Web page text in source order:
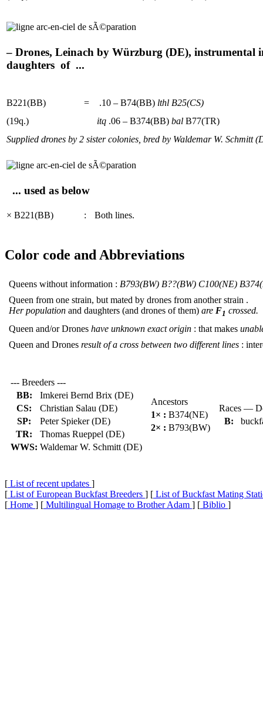
– Drones, Leinach by Würzburg (DE), instrumental
daughters of ...
B221(BB) = .10 – B74(BB) lthl B25(CS)
(19q.)
itq .06 – B374(BB) bal B77(TR)
Supplied drones by 2 sister colonies, bred by Waldemar W. Schmitt
... used as below
× B221(BB) : Both lines.
Color code and Abbreviations
Queens without information : B793(BW) B??(BW) C100(NE)
Queen from one strain, but mated by drones from another strain .
Her population and daughters (and drones of them) are F1 crossed.
Queen and/or Drones have unknown exact origin : that makes
Queen and Drones result of a cross between two different lines :
--- Breeders ---
BB:
Imkerei Bernd Brix (DE)
CS:
Christian Salau (DE)
SP:
Peter Spieker (DE)
TR:
Thomas Rueppel (DE)
WWS: Waldemar W. Schmitt (DE)
Ancestors
1× : B374(NE)
2× : B793(BW)
Races —
B:
[ List of recent updates ]
[ List of European Buckfast Breeders ] [ List of Buckfast Mating
[ Home ] [ Multilingual Homage to Brother Adam ] [ Biblio ]